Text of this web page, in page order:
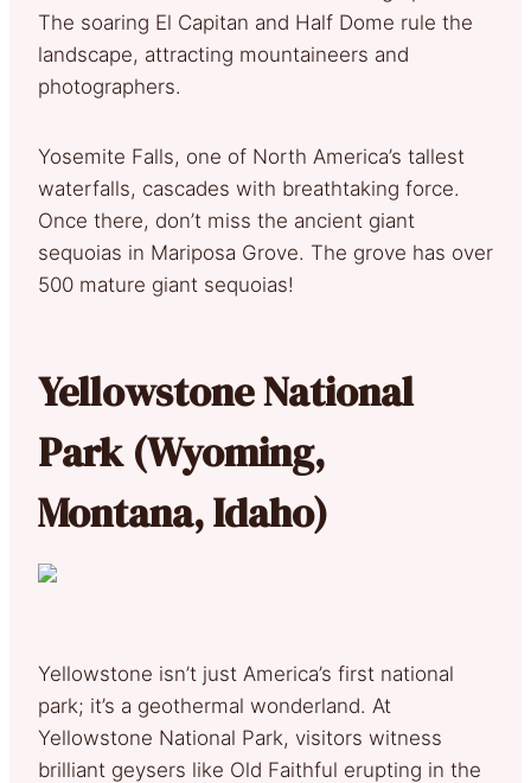
The soaring El Capitan and Half Dome rule the
landscape, attracting mountaineers and
photographers.
Yosemite Falls, one of North America’s tallest
waterfalls, cascades with breathtaking force.
Once there, don’t miss the ancient giant
sequoias in Mariposa Grove. The grove has over
500 mature giant sequoias!
Yellowstone National
Park (Wyoming,
Montana, Idaho)
Yellowstone isn’t just America’s first national
park; it’s a geothermal wonderland. At
Yellowstone National Park, visitors witness
brilliant geysers like Old Faithful erupting in the